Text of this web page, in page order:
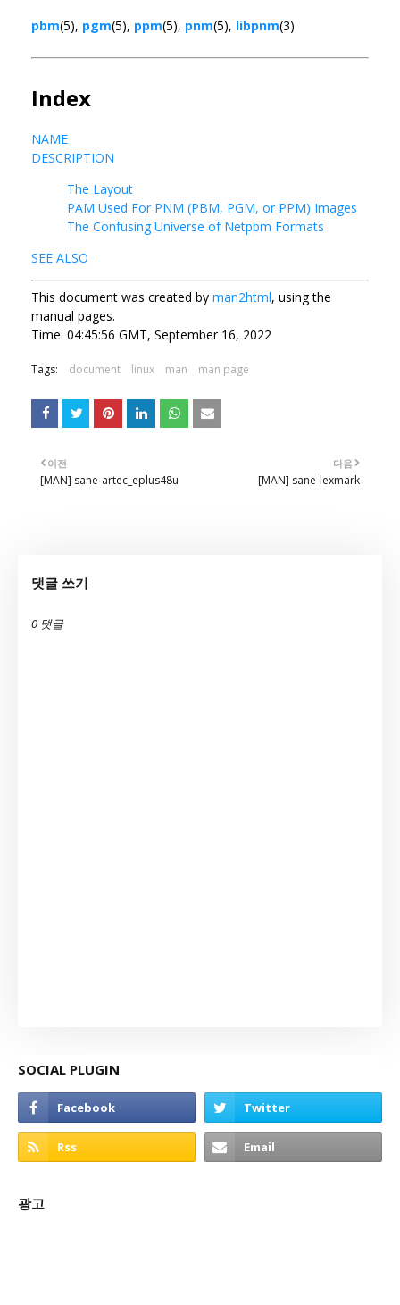
pbm(5), pgm(5), ppm(5), pnm(5), libpnm(3)
Index
NAME
DESCRIPTION
The Layout
PAM Used For PNM (PBM, PGM, or PPM) Images
The Confusing Universe of Netpbm Formats
SEE ALSO
This document was created by man2html, using the
manual pages.
Time: 04:45:56 GMT, September 16, 2022
Tags: document linux man man page
다음
[MAN] sane-lexmark
이전
[MAN] sane-artec_eplus48u
댓글 쓰기
0 댓글
SOCIAL PLUGIN
광고